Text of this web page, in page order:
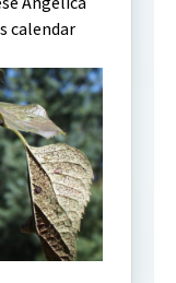
calendar